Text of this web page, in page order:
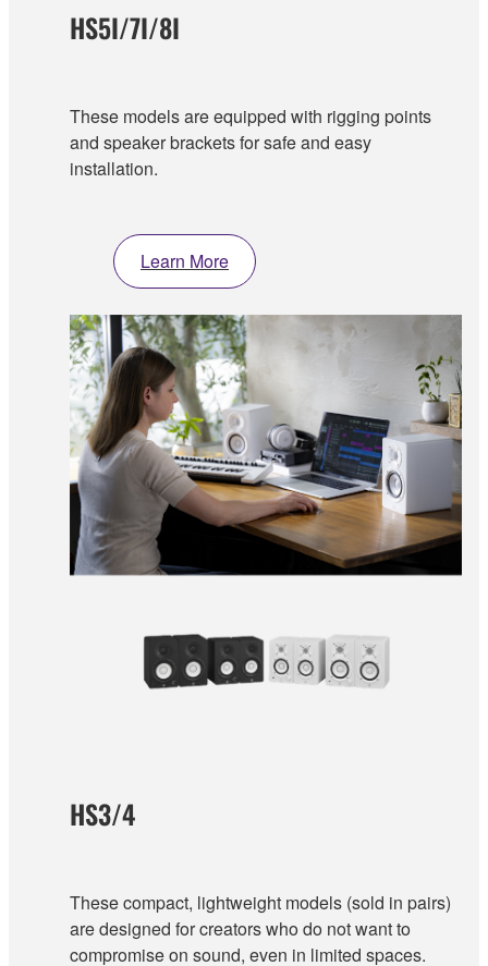
HS5I/7I/8I
These models are equipped with rigging points
and speaker brackets for safe and easy
installation.
Learn More
HS3/4
These compact, lightweight models (sold in pairs)
are designed for creators who do not want to
compromise on sound, even in limited spaces.